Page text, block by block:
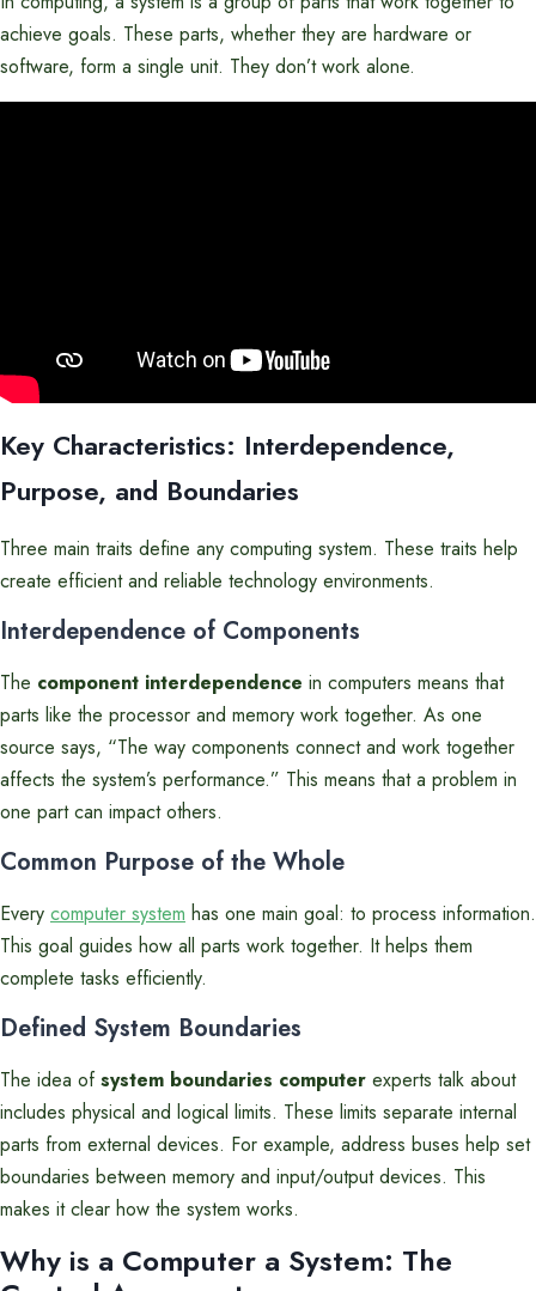
achieve goals. These parts, whether they are hardware or
software, form a single unit. They don’t work alone.
Key Characteristics: Interdependence,
Purpose, and Boundaries
Three main traits define any computing system. These traits help
create efficient and reliable technology environments.
Interdependence of Components
The component interdependence in computers means that
parts like the processor and memory work together. As one
source says, “The way components connect and work together
affects the system’s performance.” This means that a problem in
one part can impact others.
Common Purpose of the Whole
Every computer system has one main goal: to process information.
This goal guides how all parts work together. It helps them
complete tasks efficiently.
Defined System Boundaries
The idea ofsystem boundaries computer experts talk about
includes physical and logical limits. These limits separate internal
parts from external devices. For example, address buses help set
boundaries between memory and input/output devices. This
makes it clear how the system works.
Why is a Computer a System: The